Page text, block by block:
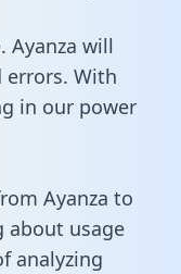
Ayanza will
errors. With
in our power
Ayanza to
about usage
analyzing